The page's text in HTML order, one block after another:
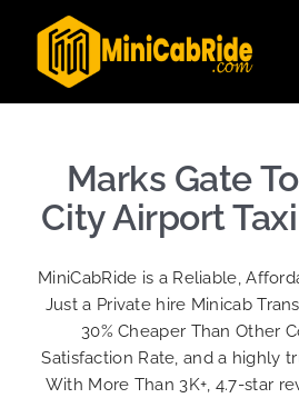
content
Marks Gate
City Airport
MiniCabRide is a Reliable,
Just a Private hire Minicab
30% Cheaper Than Other
Satisfaction Rate, and a highly
With More Than 3K+, 4.7-star